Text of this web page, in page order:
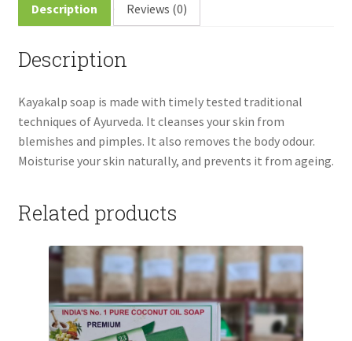
Description Reviews (0)
Description
Kayakalp soap is made with timely tested traditional
techniques of Ayurveda. It cleanses your skin from
blemishes and pimples. It also removes the body odour.
Moisturise your skin naturally, and prevents it from ageing.
Related products